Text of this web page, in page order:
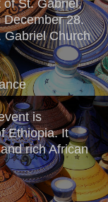
of St. Gabriel,
December 28.
Gabriel Church
is
Ethiopia. It
rich African